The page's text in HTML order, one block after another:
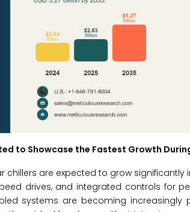
to Showcase the Fastest Growth
are expected to grow significantly
drives, and integrated controls for
systems are becoming